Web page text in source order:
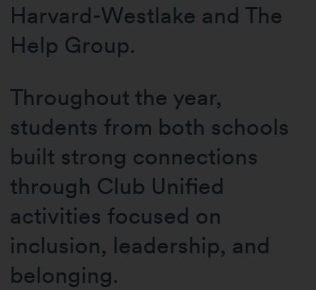
Harvard-Westlake and The
Help Group.
Throughout the year,
students from both schools
built strong connections
through Club Unified
activities focused on
inclusion, leadership, and
belonging.